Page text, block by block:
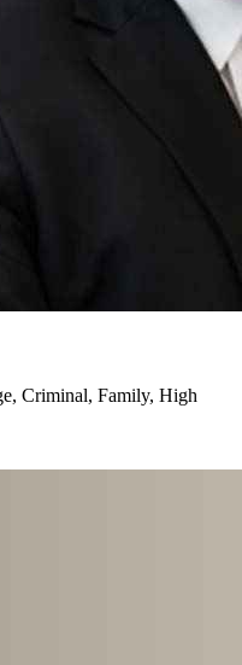
Criminal, Family, High